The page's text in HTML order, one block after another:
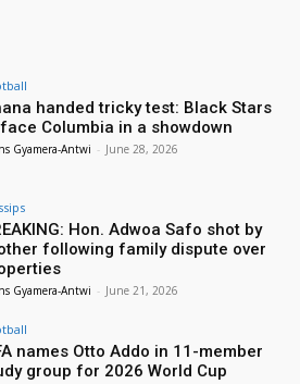
handed tricky test: Black Stars
Columbia in a showdown
Gyamera-Antwi - June 28, 2026
Hon. Adwoa Safo shot by
following family dispute over
Gyamera-Antwi - June 21, 2026
names Otto Addo in 11-member
group for 2026 World Cup